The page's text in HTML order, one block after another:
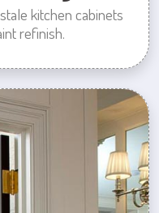
kitchen cabinets
refinish.